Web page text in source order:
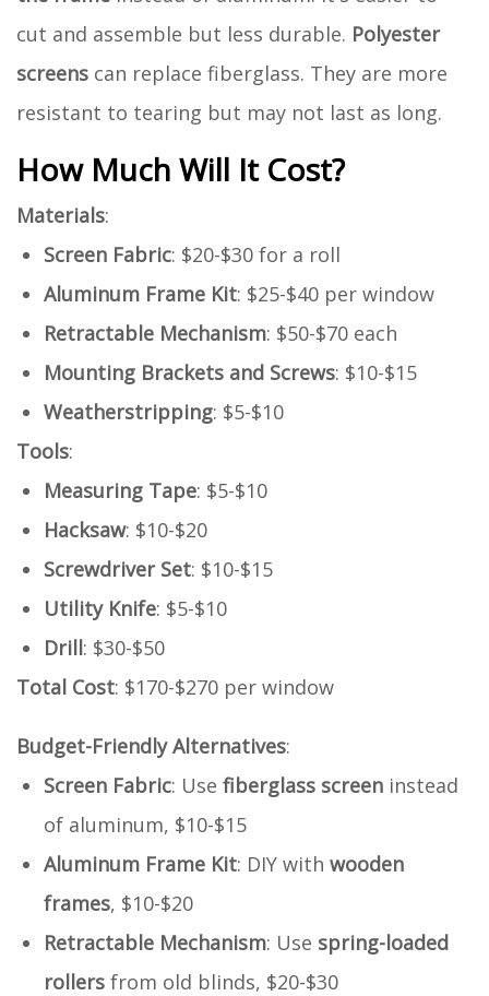
cut and assemble but less durable. Polyester
screens can replace fiberglass. They are more
resistant to tearing but may not last as long.
How Much Will It Cost?
Materials:
Screen Fabric: $20-$30 for a roll
Aluminum Frame Kit: $25-$40 per window
Retractable Mechanism: $50-$70 each
Mounting Brackets and Screws: $10-$15
Weatherstripping: $5-$10
Tools:
Measuring Tape: $5-$10
Hacksaw: $10-$20
Screwdriver Set: $10-$15
Utility Knife: $5-$10
Drill: $30-$50
Total Cost: $170-$270 per window
Budget-Friendly Alternatives:
Screen Fabric: Use fiberglass screen instead
of aluminum, $10-$15
Aluminum Frame Kit: DIY with wooden
frames, $10-$20
Retractable Mechanism: Use spring-loaded
rollers from old blinds, $20-$30